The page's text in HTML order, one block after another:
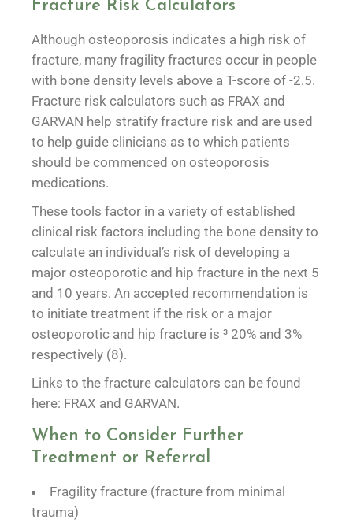
Fracture Risk Calculators
Although osteoporosis indicates a high risk of
fracture, many fragility fractures occur in people
with bone density levels above a T-score of -2.5.
Fracture risk calculators such as FRAX and
GARVAN help stratify fracture risk and are used
to help guide clinicians as to which patients
should be commenced on osteoporosis
medications.
These tools factor in a variety of established
clinical risk factors including the bone density to
calculate an individual’s risk of developing a
major osteoporotic and hip fracture in the next 5
and 10 years. An accepted recommendation is
to initiate treatment if the risk or a major
osteoporotic and hip fracture is ³ 20% and 3%
respectively (8).
Links to the fracture calculators can be found
here: FRAX and GARVAN.
When to Consider Further
Treatment or Referral
Fragility fracture (fracture from minimal
trauma)